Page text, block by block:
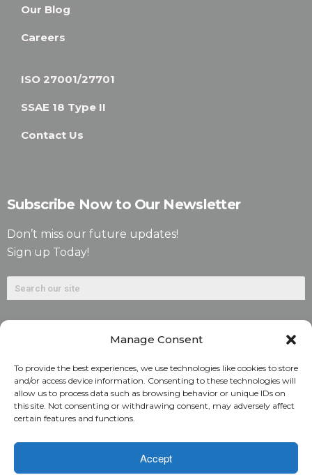
Manage Consent
To provide the best experiences, we use technologies like cookies to store
and/or access device information. Consenting to these technologies will
allow us to process data such as browsing behavior or unique IDs on
this site. Not consenting or withdrawing consent, may adversely affect
certain features and functions.
Accept
Our Blog
Careers
ISO 27001/27701
SSAE 18 Type II
Contact Us
Subscribe Now to Our Newsletter
Don’t miss our future updates!
Sign up Today!
©2026. Alliant National Title Insurance Company. All
Rights Reserved.
1831 Lefthand Circle, Suite G | Longmont, Colo. 80501 | 303-
682-9800